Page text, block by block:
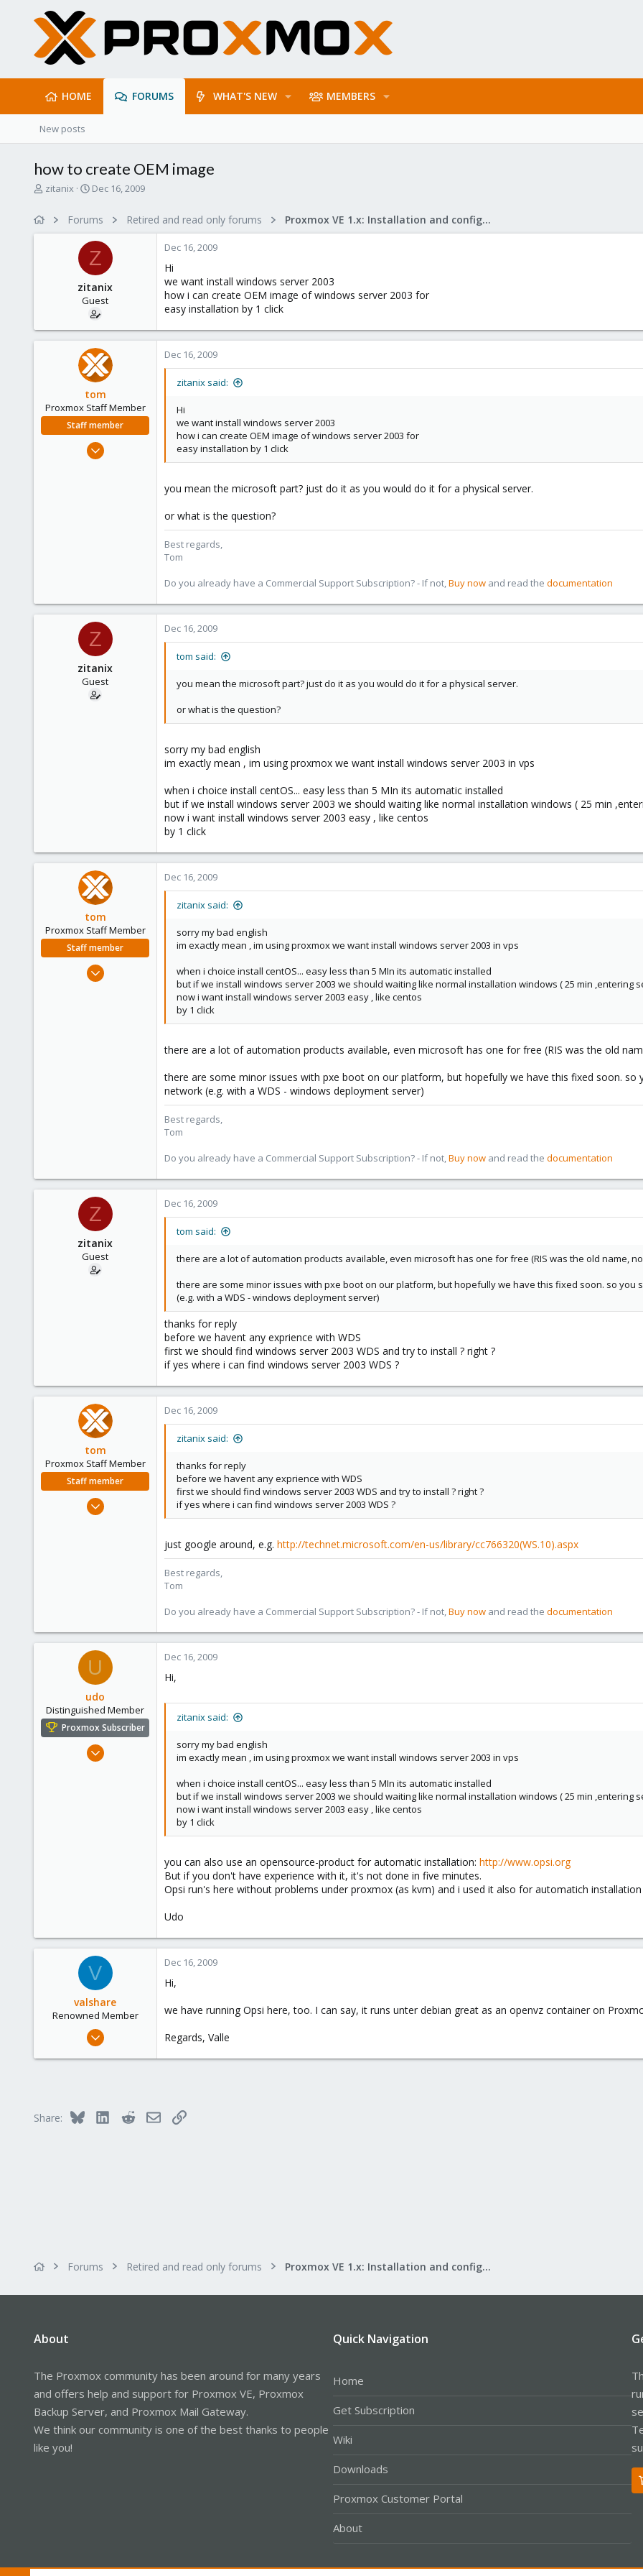
HOME FORUMS WHAT'S NEW MEMBERS
New posts
how to create OEM image
T
e
r
zitanix
S
r
t
d
a
t
e
Dec 16, 2009
Forums Retired and read only forums Proxmox VE 1.x: Installation and configuration
Z
zitanix
Guest
Dec 16, 2009
Hi
we want install windows server 2003
how i can create OEM image of windows server 2003 for
easy installation by 1 click
tom
Proxmox Staff Member
Staff member
Aug 29, 2006
Dec 16, 2009
zitanix said:
Hi
we want install windows server 2003
how i can create OEM image of windows server 2003 for
easy installation by 1 click
you mean the microsoft part? just do it as you would do it for a physical server.
or what is the question?
Best regards,
Tom
Do you already have a Commercial Support Subscription? - If not,Buy now and read the documentation
Z
zitanix
Guest
Dec 16, 2009
tom said:
you mean the microsoft part? just do it as you would do it for a physical server.
or what is the question?
sorry my bad english
im exactly mean , im using proxmox we want install windows server 2003 in vps
when i choice install centOS... easy less than 5 MIn its automatic installed
but if we install windows server 2003 we should waiting like normal installation windows ( 25 min
now i want install windows server 2003 easy , like centos
by 1 click
tom
Proxmox Staff Member
Staff member
Aug 29, 2006
Dec 16, 2009
zitanix said:
sorry my bad english
im exactly mean , im using proxmox we want install windows server 2003 in vps
when i choice install centOS... easy less than 5 MIn its automatic installed
but if we install windows server 2003 we should waiting like normal installation windows ( 25 min ,entering
now i want install windows server 2003 easy , like centos
by 1 click
there are a lot of automation products available, even microsoft has one for free (RIS was the old
there are some minor issues with pxe boot on our platform, but hopefully we have this fixed soon.
network (e.g. with a WDS - windows deployment server)
Best regards,
Tom
Do you already have a Commercial Support Subscription? - If not,Buy now and read the documentation
Z
zitanix
Guest
Dec 16, 2009
tom said:
there are a lot of automation products available, even microsoft has one for free (RIS was the old name,
there are some minor issues with pxe boot on our platform, but hopefully we have this fixed soon. so
(e.g. with a WDS - windows deployment server)
thanks for reply
before we havent any exprience with WDS
first we should find windows server 2003 WDS and try to install ? right ?
if yes where i can find windows server 2003 WDS ?
tom
Proxmox Staff Member
Staff member
Aug 29, 2006
Dec 16, 2009
zitanix said:
thanks for reply
before we havent any exprience with WDS
first we should find windows server 2003 WDS and try to install ? right ?
if yes where i can find windows server 2003 WDS ?
just google around, e.g. http://technet.microsoft.com/en-us/library/cc766320(WS.10).aspx
Best regards,
Tom
Do you already have a Commercial Support Subscription? - If not,Buy now and read the documentation
U
udo
Distinguished Member
Proxmox Subscriber
Apr 22, 2009
Dec 16, 2009
Hi,
zitanix said:
sorry my bad english
im exactly mean , im using proxmox we want install windows server 2003 in vps
when i choice install centOS... easy less than 5 MIn its automatic installed
but if we install windows server 2003 we should waiting like normal installation windows ( 25 min ,entering
now i want install windows server 2003 easy , like centos
by 1 click
you can also use an opensource-product for automatic installation: http://www.opsi.org
But if you don't have experience with it, it's not done in five minutes.
Opsi run's here without problems under proxmox (as kvm) and i used it also for automatich
Udo
V
valshare
Renowned Member
Dec 16, 2009
Hi,
we have running Opsi here, too. I can say, it runs unter debian great as an openvz container on
Regards, Valle
Share: Bluesky LinkedInRedditEmailLink
Forums Retired and read only forums Proxmox VE 1.x: Installation and configuration
About
The Proxmox community has been around for many years
and offers help and support for Proxmox VE, Proxmox
Backup Server, and Proxmox Mail Gateway.
We think our community is one of the best thanks to people
like you!
Quick Navigation
Home
Get Subscription
Wiki
Downloads
Proxmox Customer Portal
About